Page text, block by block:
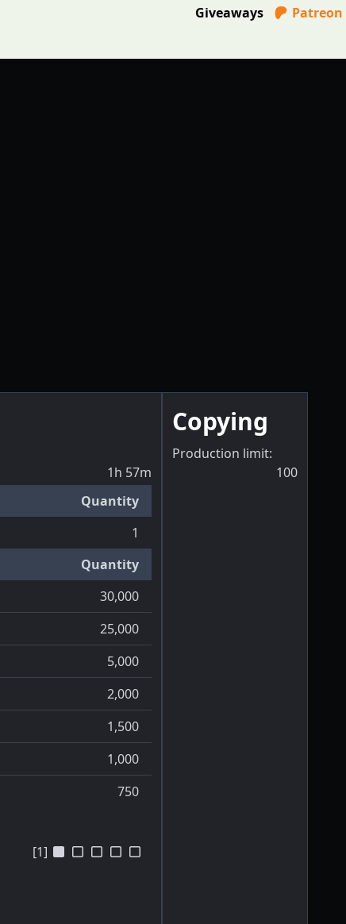
Giveaways Patreon
1h 57m
Quantity
1
Quantity
30,000
25,000
5,000
2,000
1,500
1,000
750
[1]
Copying
Production limit:
100